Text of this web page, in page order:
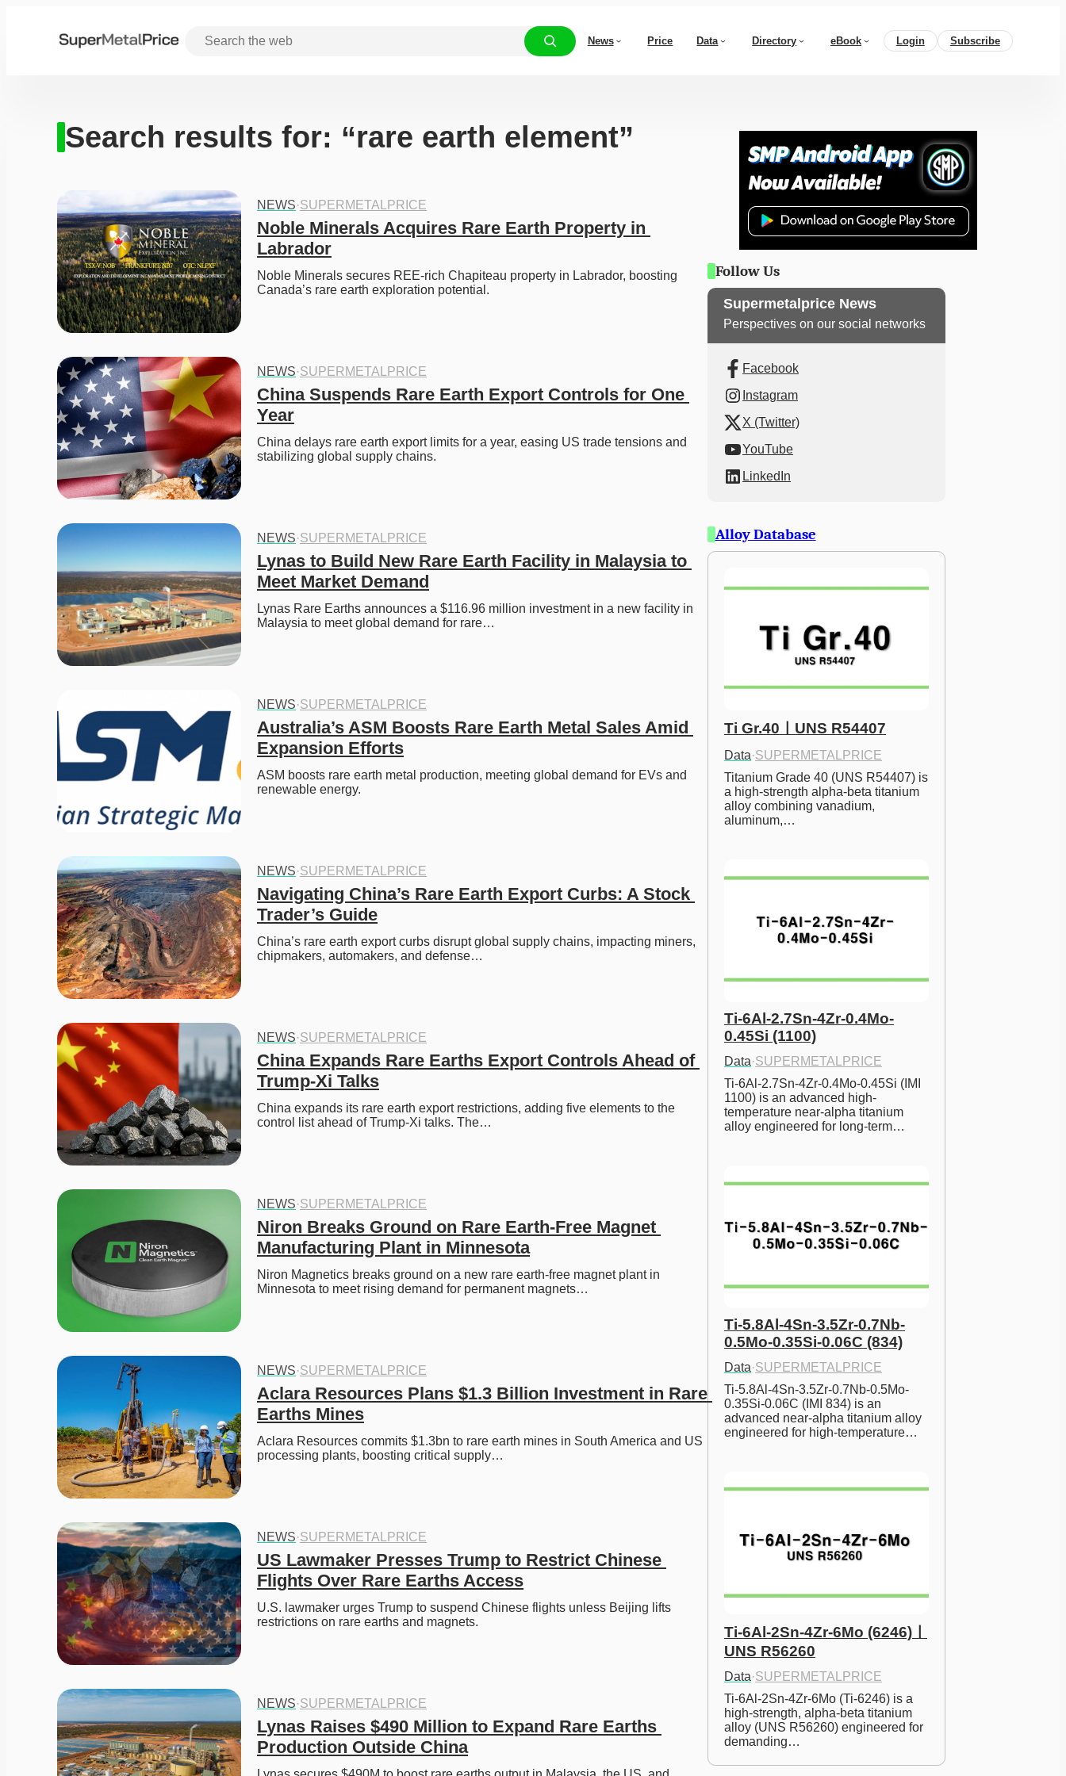
News Price Data Directory eBook Login Subscribe
Search results for: “rare earth element”
NEWS·SUPERMETALPRICE
Noble Minerals Acquires Rare Earth Property in
Labrador
Noble Minerals secures REE-rich Chapiteau property in Labrador, boosting
Canada’s rare earth exploration potential.
NEWS·SUPERMETALPRICE
China Suspends Rare Earth Export Controls for One
Year
China delays rare earth export limits for a year, easing US trade tensions and
stabilizing global supply chains.
NEWS·SUPERMETALPRICE
Lynas to Build New Rare Earth Facility in Malaysia to
Meet Market Demand
Lynas Rare Earths announces a $116.96 million investment in a new facility in
Malaysia to meet global demand for rare…
NEWS·SUPERMETALPRICE
Australia’s ASM Boosts Rare Earth Metal Sales Amid
Expansion Efforts
ASM boosts rare earth metal production, meeting global demand for EVs and
renewable energy.
NEWS·SUPERMETALPRICE
Navigating China’s Rare Earth Export Curbs: A Stock
Trader’s Guide
China’s rare earth export curbs disrupt global supply chains, impacting miners,
chipmakers, automakers, and defense…
NEWS·SUPERMETALPRICE
China Expands Rare Earths Export Controls Ahead of
Trump-Xi Talks
China expands its rare earth export restrictions, adding five elements to the
control list ahead of Trump-Xi talks. The…
NEWS·SUPERMETALPRICE
Niron Breaks Ground on Rare Earth-Free Magnet
Manufacturing Plant in Minnesota
Niron Magnetics breaks ground on a new rare earth-free magnet plant in
Minnesota to meet rising demand for permanent magnets…
NEWS·SUPERMETALPRICE
Aclara Resources Plans $1.3 Billion Investment in Rare
Earths Mines
Aclara Resources commits $1.3bn to rare earth mines in South America and US
processing plants, boosting critical supply…
NEWS·SUPERMETALPRICE
US Lawmaker Presses Trump to Restrict Chinese
Flights Over Rare Earths Access
U.S. lawmaker urges Trump to suspend Chinese flights unless Beijing lifts
restrictions on rare earths and magnets.
NEWS·SUPERMETALPRICE
Lynas Raises $490 Million to Expand Rare Earths
Production Outside China
Follow Us
Supermetalprice News
Perspectives on our social networks
Facebook
Instagram
X (Twitter)
YouTube
LinkedIn
Alloy Database
Ti Gr.40ㅣUNS R54407
Data·SUPERMETALPRICE
Titanium Grade 40 (UNS R54407) is
a high-strength alpha-beta titanium
alloy combining vanadium,
aluminum,…
Ti-6Al-2.7Sn-4Zr-0.4Mo-
0.45Si (1100)
Data·SUPERMETALPRICE
Ti-6Al-2.7Sn-4Zr-0.4Mo-0.45Si (IMI
1100) is an advanced high-
temperature near-alpha titanium
alloy engineered for long-term…
Ti-5.8Al-4Sn-3.5Zr-0.7Nb-
0.5Mo-0.35Si-0.06C (834)
Data·SUPERMETALPRICE
Ti-5.8Al-4Sn-3.5Zr-0.7Nb-0.5Mo-
0.35Si-0.06C (IMI 834) is an
advanced near-alpha titanium alloy
engineered for high-temperature…
Ti-6Al-2Sn-4Zr-6Mo (6246)ㅣ
UNS R56260
Data·SUPERMETALPRICE
Ti-6Al-2Sn-4Zr-6Mo (Ti-6246) is a
high-strength, alpha-beta titanium
alloy (UNS R56260) engineered for
demanding…